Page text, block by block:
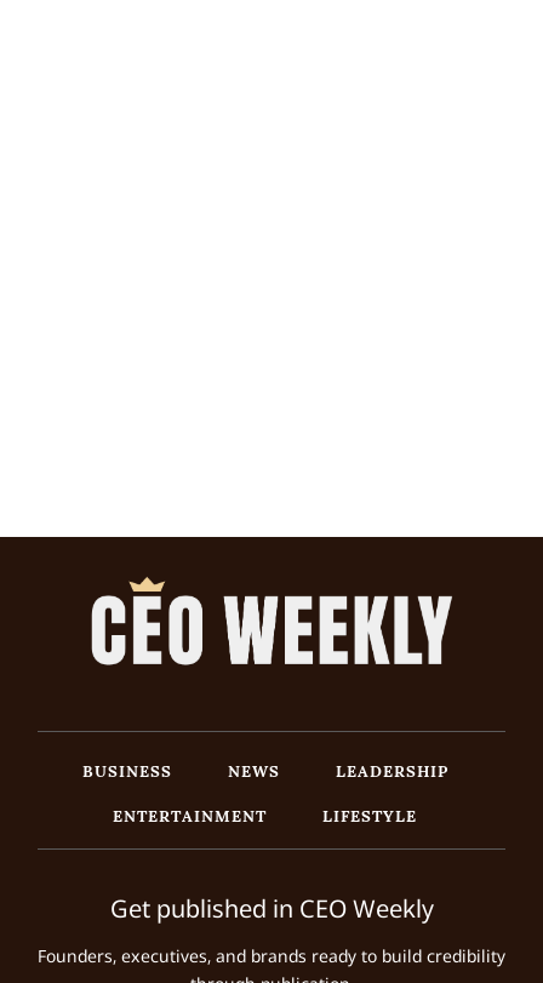
BUSINESS NEWS
LEADERSHIP
ENTERTAINMENT
LIFESTYLE
Get published in CEO Weekly
Founders, executives, and brands ready to build credibility